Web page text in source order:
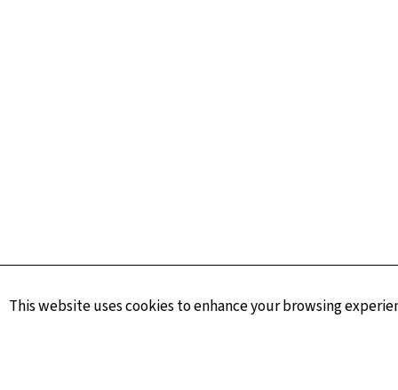
This website uses cookies to enhance your browsing